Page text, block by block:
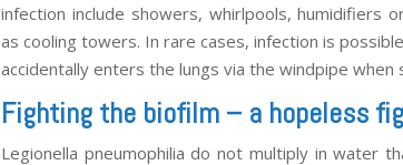
infection include showers, whirlpools, humidifiers
as cooling towers. In rare cases, infection is
accidentally enters the lungs via the windpipe when
Fighting the biofilm – a hopeless
Legionella pneumophilia do not multiply in water